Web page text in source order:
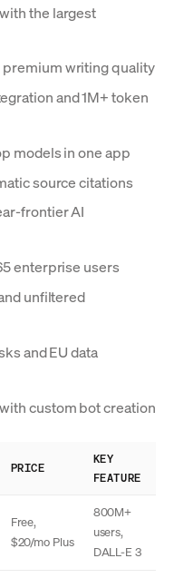
the largest
premium writing quality
and 1M+ token
models in one app
source citations
frontier AI
enterprise users
unfiltered
and EU data
custom bot creation
PRICE
KEY
FEATURE
Free,
$20/mo Plus
800M+
users,
DALL-E 3